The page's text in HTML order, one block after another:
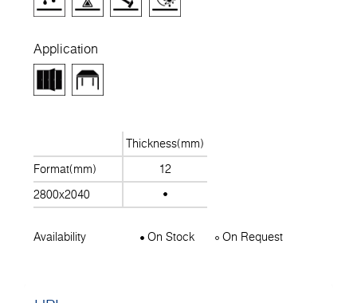
Application
Thickness(mm)
Format(mm)
12
2800x2040
Availability On Stock On Request